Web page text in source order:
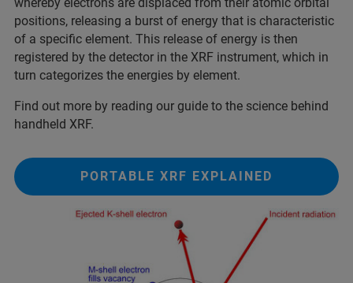
positions, releasing a burst of energy that is characteristic
of a specific element. This release of energy is then
registered by the detector in the XRF instrument, which in
turn categorizes the energies by element.
Find out more by reading our guide to the science behind
handheld XRF.
PORTABLE XRF EXPLAINED